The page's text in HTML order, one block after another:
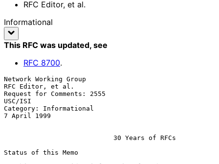
RFC Editor, et al.
Informational
This RFC was updated, see
RFC 8700.
Network Working Group
RFC Editor, et al.
Request for Comments: 2555
USC/ISI
Category: Informational
7 April 1999
Status of this Memo